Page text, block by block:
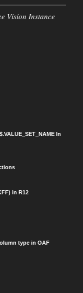
Vision Instance
In
in R12
type in OAF